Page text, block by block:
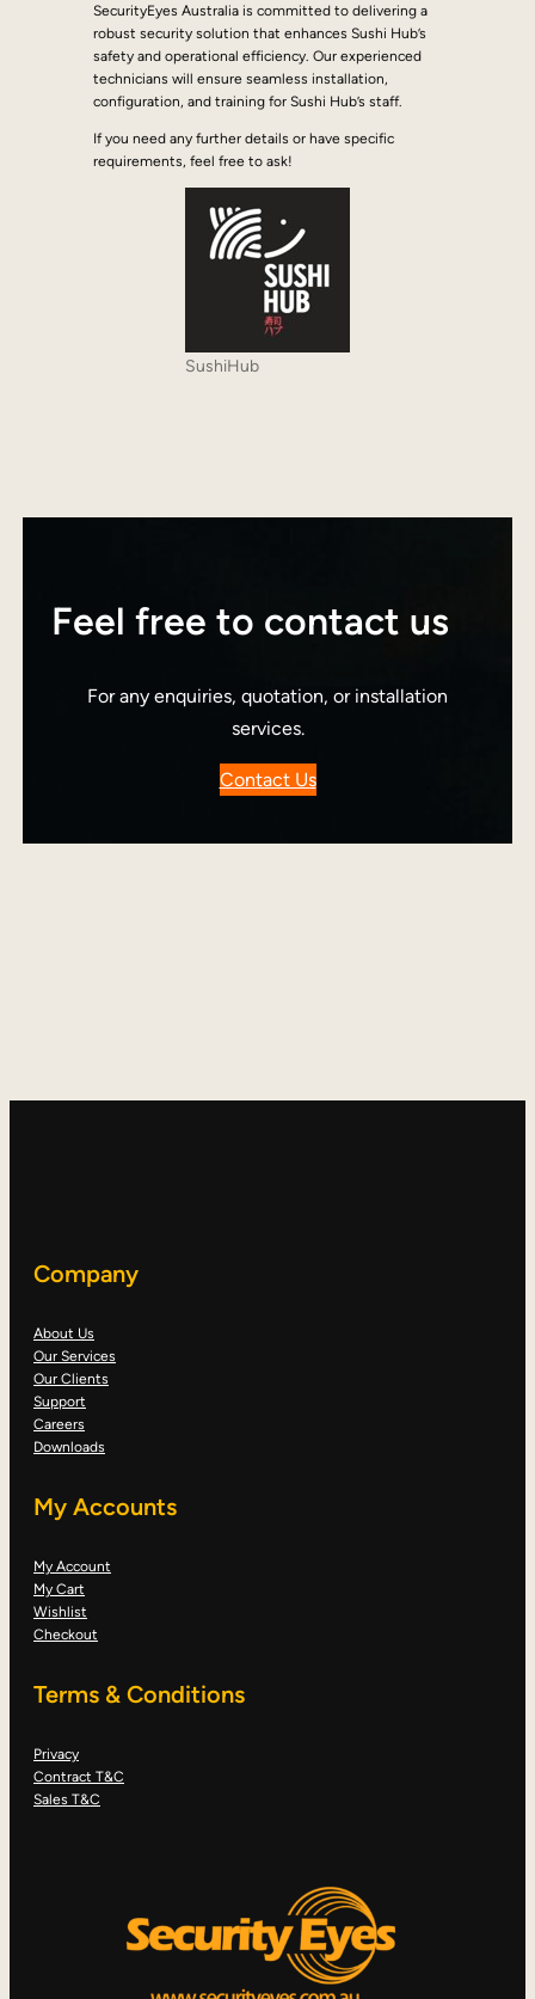
SecurityEyes Australia is committed to delivering a
robust security solution that enhances Sushi Hub’s
safety and operational efficiency. Our experienced
technicians will ensure seamless installation,
configuration, and training for Sushi Hub’s staff.
If you need any further details or have specific
requirements, feel free to ask!
SushiHub
Feel free to contact us
For any enquiries, quotation, or installation
services.
Contact Us
Company
About Us
Our Services
Our Clients
Support
Careers
Downloads
My Accounts
My Account
My Cart
Wishlist
Checkout
Terms & Conditions
Privacy
Contract T&C
Sales T&C